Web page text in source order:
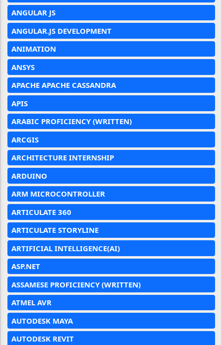
ANGULAR JS
ANGULAR.JS DEVELOPMENT
ANIMATION
ANSYS
APACHE APACHE CASSANDRA
APIS
ARABIC PROFICIENCY (WRITTEN)
ARCGIS
ARCHITECTURE INTERNSHIP
ARDUINO
ARM MICROCONTROLLER
ARTICULATE 360
ARTICULATE STORYLINE
ARTIFICIAL INTELLIGENCE(AI)
ASP.NET
ASSAMESE PROFICIENCY (WRITTEN)
ATMEL AVR
AUTODESK MAYA
AUTODESK REVIT